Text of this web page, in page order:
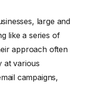
large and
like a series of
approach often
at various
campaigns,